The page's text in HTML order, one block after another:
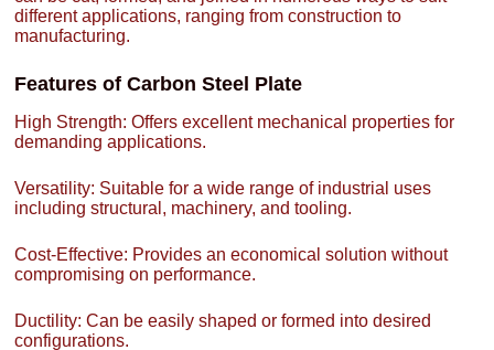
different applications, ranging from construction to
manufacturing.
Features of Carbon Steel Plate
High Strength: Offers excellent mechanical properties for
demanding applications.
Versatility: Suitable for a wide range of industrial uses
including structural, machinery, and tooling.
Cost-Effective: Provides an economical solution without
compromising on performance.
Ductility: Can be easily shaped or formed into desired
configurations.